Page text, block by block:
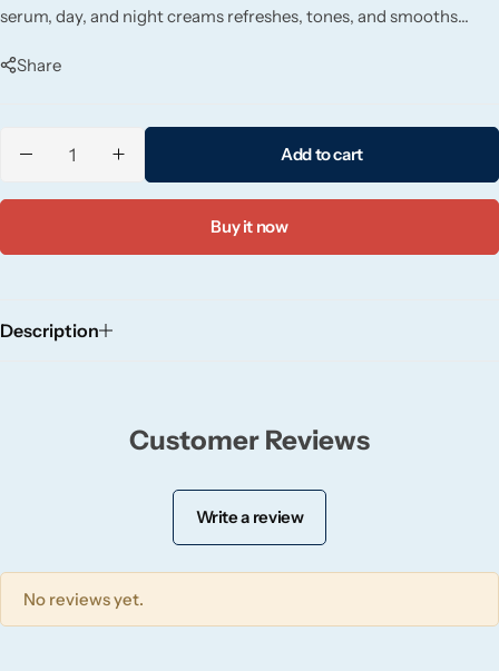
serum, day, and night creams refreshes, tones, and smooths
Share
Add to cart
Buy it now
Description
Customer Reviews
Write a review
No reviews yet.
Wickford & Co